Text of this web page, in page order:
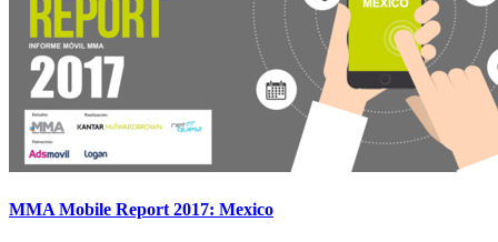
MMA Mobile Report 2017: Mexico